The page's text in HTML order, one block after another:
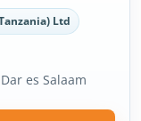
Ltd
es Salaam